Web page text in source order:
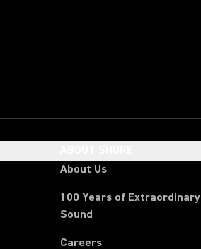
About Us
100 Years of Extraordinary
Sound
Careers